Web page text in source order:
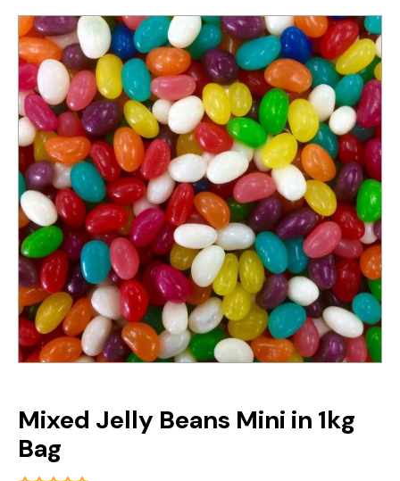
Mixed Jelly Beans Mini in 1kg
Bag